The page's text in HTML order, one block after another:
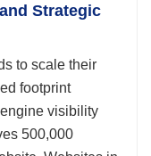
Strategic
to scale their
footprint
visibility
500,000